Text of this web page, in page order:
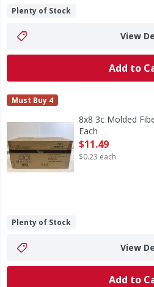
Plenty of Stock
View
Add to
8x8 3c Molded Fiber Hinged
FIRST STREET
Must Buy 4
8x8 3c Molded
Each
Open Product
$11.49
$0.23 each
Plenty of Stock
View
Add to